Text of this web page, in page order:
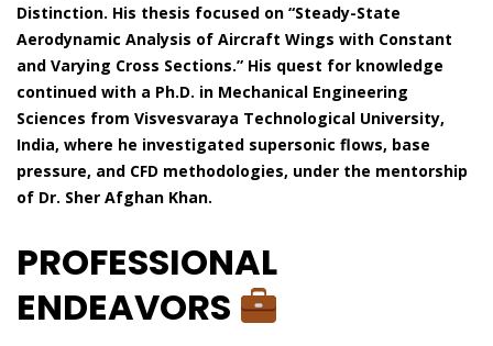
Distinction. His thesis focused on “Steady-State
Aerodynamic Analysis of Aircraft Wings with Constant
and Varying Cross Sections.” His quest for knowledge
continued with a Ph.D. in Mechanical Engineering
Sciences from Visvesvaraya Technological University,
India, where he investigated supersonic flows, base
pressure, and CFD methodologies, under the mentorship
of Dr. Sher Afghan Khan.
PROFESSIONAL
ENDEAVORS